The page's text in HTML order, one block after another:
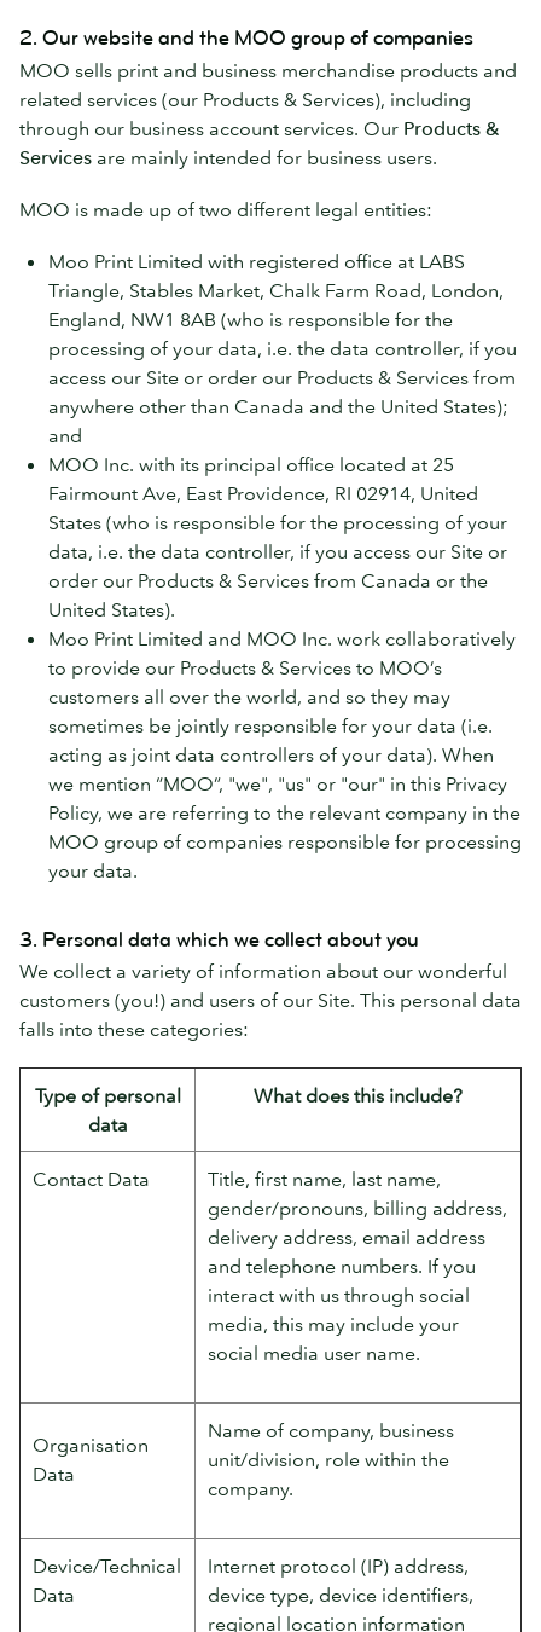
2. Our website and the MOO group of companies
MOO sells print and business merchandise products and
related services (our Products & Services), including
through our business account services. Our Products &
Services are mainly intended for business users.
MOO is made up of two different legal entities:
Moo Print Limited with registered office at LABS
Triangle, Stables Market, Chalk Farm Road, London,
England, NW1 8AB (who is responsible for the
processing of your data, i.e. the data controller, if you
access our Site or order our Products & Services from
anywhere other than Canada and the United States);
and
MOO Inc. with its principal office located at 25
Fairmount Ave, East Providence, RI 02914, United
States (who is responsible for the processing of your
data, i.e. the data controller, if you access our Site or
order our Products & Services from Canada or the
United States).
Moo Print Limited and MOO Inc. work collaboratively
to provide our Products & Services to MOO’s
customers all over the world, and so they may
sometimes be jointly responsible for your data (i.e.
acting as joint data controllers of your data). When
we mention “MOO”, "we", "us" or "our" in this Privacy
Policy, we are referring to the relevant company in the
MOO group of companies responsible for processing
your data.
3. Personal data which we collect about you
We collect a variety of information about our wonderful
customers (you!) and users of our Site. This personal data
falls into these categories:
Type of personal
data
What does this include?
Contact Data
Title, first name, last name,
gender/pronouns, billing address,
delivery address, email address
and telephone numbers. If you
interact with us through social
media, this may include your
social media user name.
Organisation
Data
Name of company, business
unit/division, role within the
company.
Device/Technical
Data
Internet protocol (IP) address,
device type, device identifiers,
regional location information